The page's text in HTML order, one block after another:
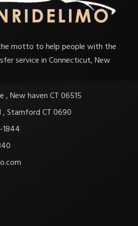
motto to help people with the
service in Connecticut, New
, New haven CT 06515
, Stamford CT 0690
1844